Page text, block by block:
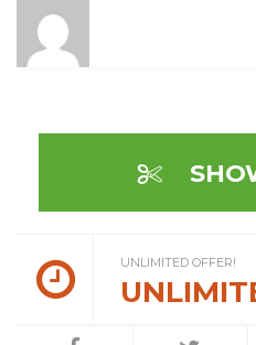
UNLIMITED OFFER!